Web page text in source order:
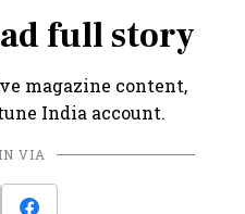
full story
magazine content,
India account.
VIA